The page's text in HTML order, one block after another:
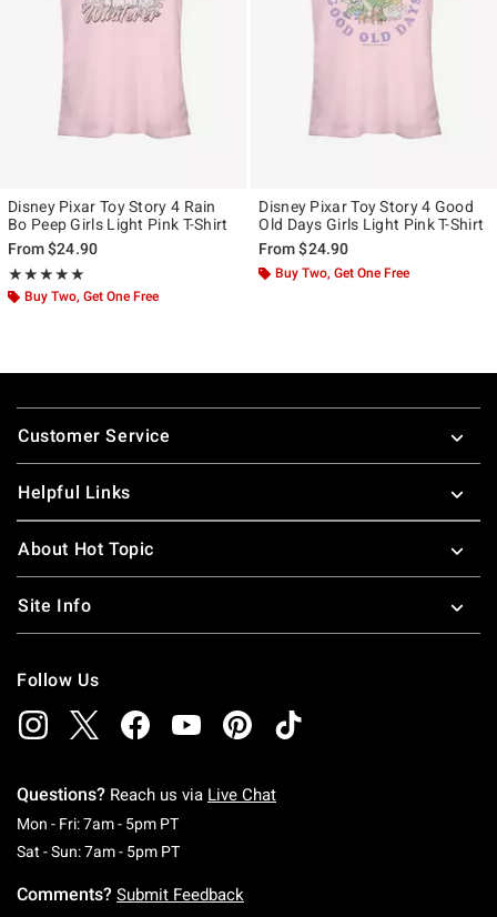
Disney Pixar Toy Story 4 Rain
Bo Peep Girls Light Pink T-Shirt
From$24.90
★★★★★
Rating, 5 out of 5
★★★★★
Buy Two, Get One Free
Disney Pixar Toy Story 4 Good
Old Days Girls Light Pink T-Shirt
From$24.90
Buy Two, Get One Free
Footer
Customer Service
Helpful Links
About Hot Topic
Site Info
Follow Us
Questions? Reach us via Live Chat
Mon - Fri: 7am - 5pm PTMonday To Friday: 7 AM To 5 PM Pacific Time
Sat - Sun: 7am - 5pm PTSaturday To Sunday: 7 AM To 5 PM Pacific
Comments? Submit Feedback